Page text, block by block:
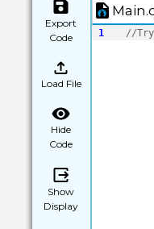
Export
Code
Load File
Hide
Code
Show
Display
1 //Try